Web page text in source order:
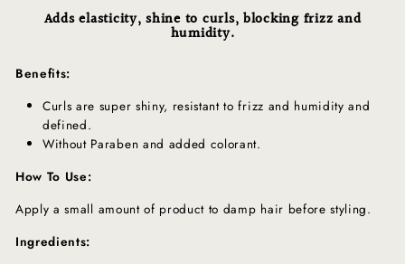
Adds elasticity, shine to curls, blocking frizz and
humidity.
Benefits:
Curls are super shiny, resistant to frizz and humidity and
defined.
Without Paraben and added colorant.
How To Use:
Apply a small amount of product to damp hair before styling.
Ingredients: